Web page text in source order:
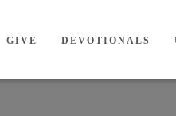
GIVE DEVOTIONALS